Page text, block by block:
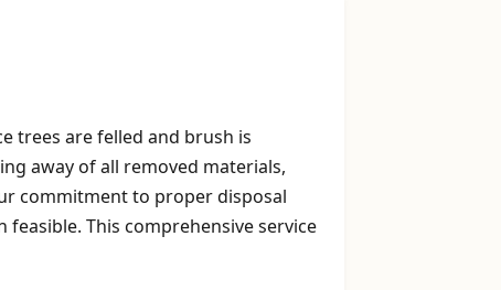
trees are felled and brush is
away of all removed materials,
commitment to proper disposal
This comprehensive service